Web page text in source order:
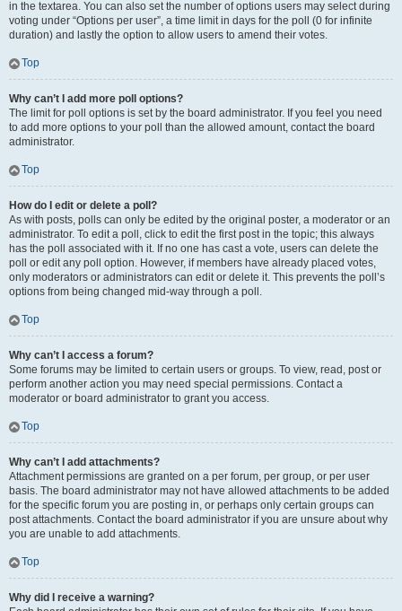
in the textarea. You can also set the number of options users may select during
voting under “Options per user”, a time limit in days for the poll (0 for infinite
duration) and lastly the option to allow users to amend their votes.
Top
Why can’t I add more poll options?
The limit for poll options is set by the board administrator. If you feel you need
to add more options to your poll than the allowed amount, contact the board
administrator.
Top
How do I edit or delete a poll?
As with posts, polls can only be edited by the original poster, a moderator or an
administrator. To edit a poll, click to edit the first post in the topic; this always
has the poll associated with it. If no one has cast a vote, users can delete the
poll or edit any poll option. However, if members have already placed votes,
only moderators or administrators can edit or delete it. This prevents the poll’s
options from being changed mid-way through a poll.
Top
Why can’t I access a forum?
Some forums may be limited to certain users or groups. To view, read, post or
perform another action you may need special permissions. Contact a
moderator or board administrator to grant you access.
Top
Why can’t I add attachments?
Attachment permissions are granted on a per forum, per group, or per user
basis. The board administrator may not have allowed attachments to be added
for the specific forum you are posting in, or perhaps only certain groups can
post attachments. Contact the board administrator if you are unsure about why
you are unable to add attachments.
Top
Why did I receive a warning?